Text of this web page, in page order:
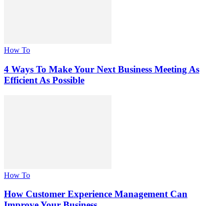
How To
4 Ways To Make Your Next Business Meeting As
Efficient As Possible
How To
How Customer Experience Management Can